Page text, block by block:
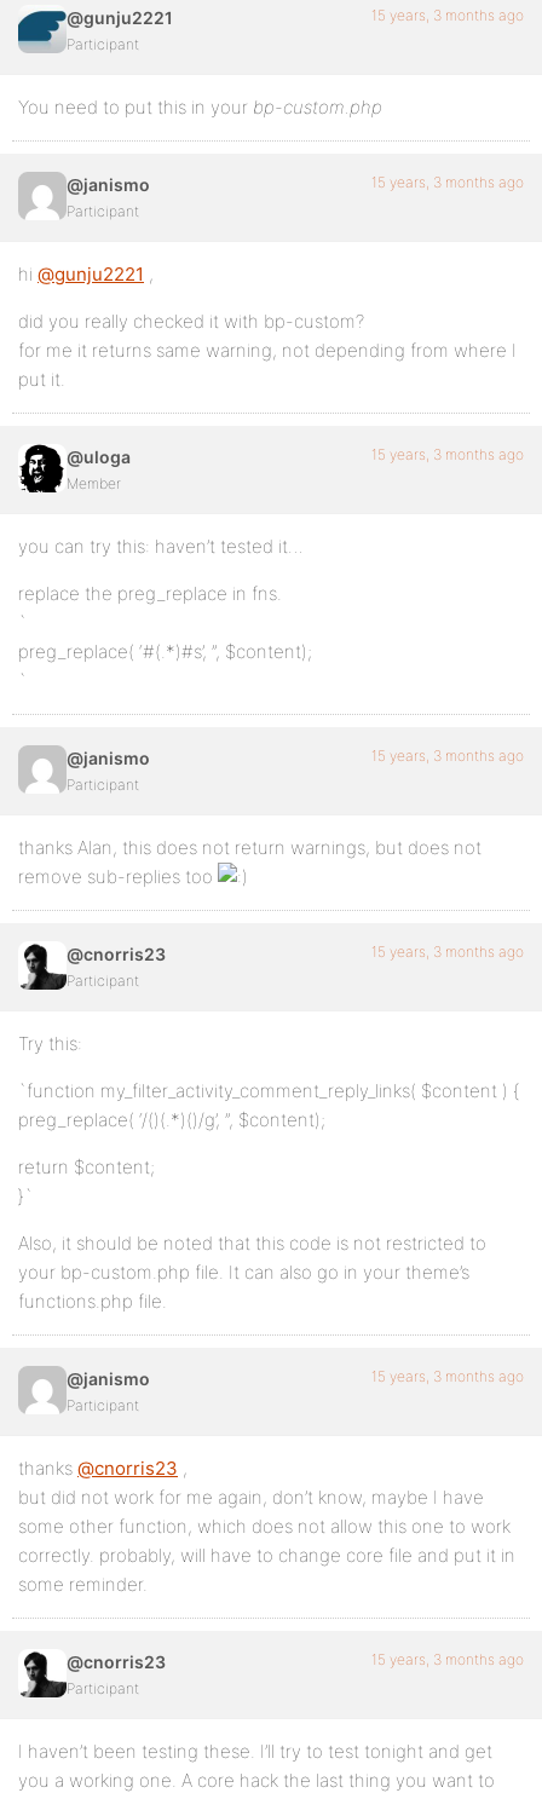
@gunju2221
Participant
15 years, 3 months ago
You need to put this in your bp-custom.php
@janismo
Participant
15 years, 3 months ago
hi @gunju2221 ,
did you really checked it with bp-custom?
for me it returns same warning, not depending from where I
put it.
@uloga
Member
15 years, 3 months ago
you can try this: haven’t tested it…
replace the preg_replace in fns.
`
preg_replace( ‘#(.*)#s’, ”, $content);
`
@janismo
Participant
15 years, 3 months ago
thanks Alan, this does not return warnings, but does not
remove sub-replies too
@cnorris23
Participant
15 years, 3 months ago
Try this:
`function my_filter_activity_comment_reply_links( $content ) {
preg_replace( ‘/()(.*)()/g’, ”, $content);
return $content;
}`
Also, it should be noted that this code is not restricted to
your bp-custom.php file. It can also go in your theme’s
functions.php file.
@janismo
Participant
15 years, 3 months ago
thanks @cnorris23 ,
but did not work for me again, don’t know, maybe I have
some other function, which does not allow this one to work
correctly. probably, will have to change core file and put it in
some reminder.
@cnorris23
Participant
15 years, 3 months ago
I haven’t been testing these. I’ll try to test tonight and get
you a working one. A core hack the last thing you want to